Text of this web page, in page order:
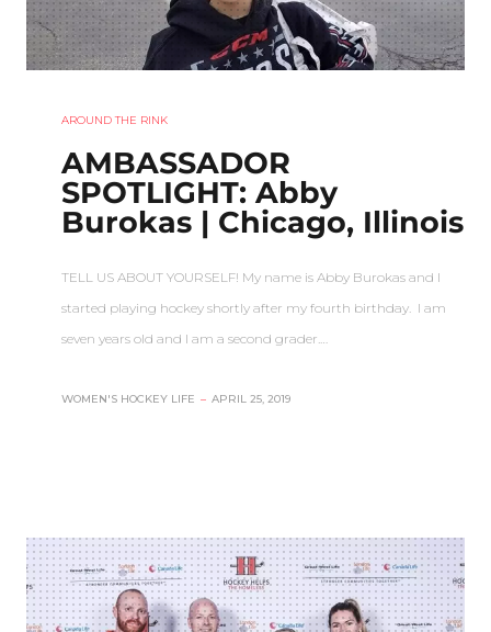
AROUND THE RINK
AMBASSADOR
SPOTLIGHT: Abby
Burokas | Chicago, Illinois
TELL US ABOUT YOURSELF! My name is Abby Burokas and I
started playing hockey shortly after my fourth birthday. I am
seven years old and I am a second grader.…
WOMEN'S HOCKEY LIFE – APRIL 25, 2019